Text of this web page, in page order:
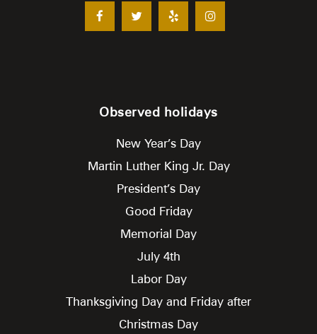
Observed holidays
New Year’s Day
Martin Luther King Jr. Day
President’s Day
Good Friday
Memorial Day
July 4th
Labor Day
Thanksgiving Day and Friday after
Christmas Day